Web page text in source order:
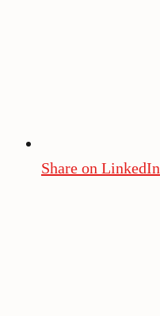
Share on LinkedIn